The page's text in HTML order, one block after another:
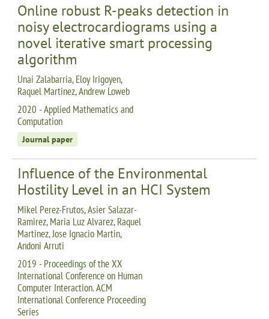
Online robust R-peaks detection in
noisy electrocardiograms using a
novel iterative smart processing
algorithm
Unai Zalabarria, Eloy Irigoyen,
Raquel Martinez, Andrew Loweb
2020 - Applied Mathematics and
Computation
Journal paper
Influence of the Environmental
Hostility Level in an HCI System
Mikel Perez-Frutos, Asier Salazar-
Ramirez, Maria Luz Alvarez, Raquel
Martinez, Jose Ignacio Martin,
Andoni Arruti
2019 - Proceedings of the XX
International Conference on Human
Computer Interaction. ACM
International Conference Proceeding
Series